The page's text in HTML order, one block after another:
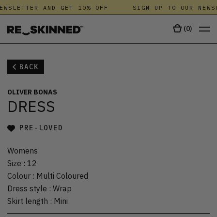
AND GET 10% OFF SIGN UP TO OUR
(0)
BACK
OLIVER BONAS
DRESS
PRE-LOVED
Womens
Size : 12
Colour : Multi Coloured
Dress style : Wrap
Skirt length : Mini